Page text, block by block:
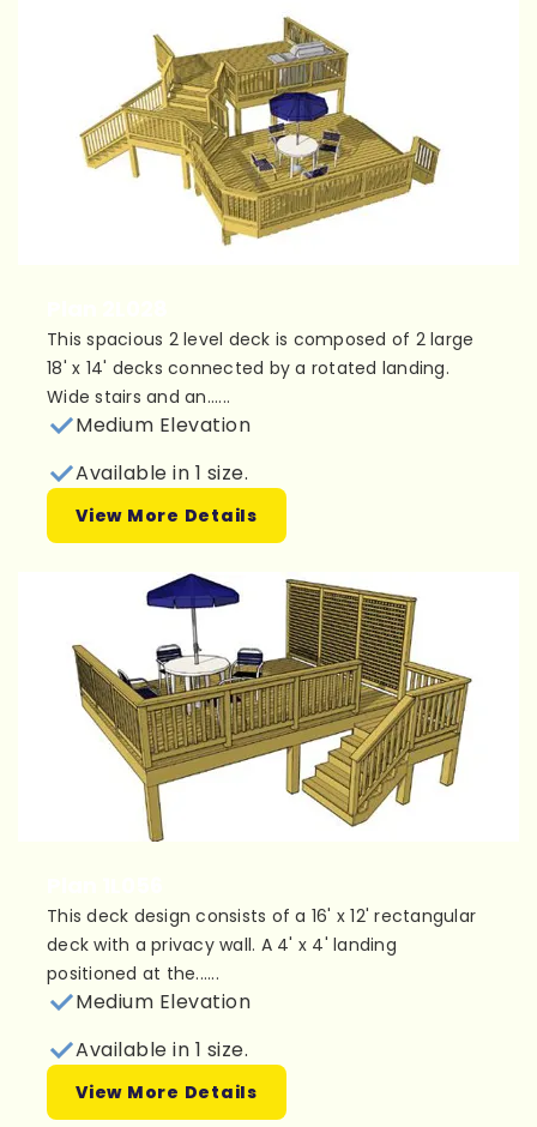
This spacious 2 level deck is composed of 2 large
18' x 14' decks connected by a rotated landing.
Wide stairs and an......
Medium Elevation
Available in 1 size.
View More Details
This deck design consists of a 16' x 12' rectangular
deck with a privacy wall. A 4' x 4' landing
positioned at the......
Medium Elevation
Available in 1 size.
View More Details